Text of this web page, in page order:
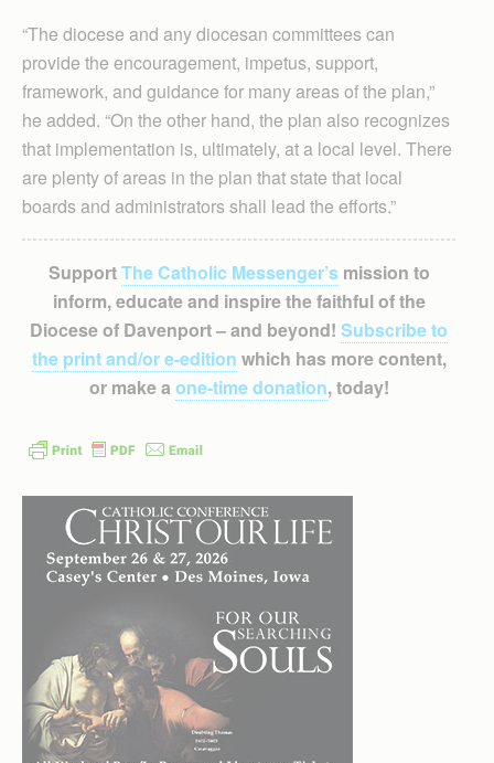
“The diocese and any diocesan committees can
provide the encouragement, impetus, support,
framework, and guidance for many areas of the plan,”
he added. “On the other hand, the plan also recognizes
that implementation is, ultimately, at a local level. There
are plenty of areas in the plan that state that local
boards and administrators shall lead the efforts.”
SupportThe Catholic Messenger’smission to
inform, educate and inspire the faithful of the
Diocese of Davenport – and beyond! Subscribe to
the print and/or e-edition which has more content,
or make a one-time donation, today!